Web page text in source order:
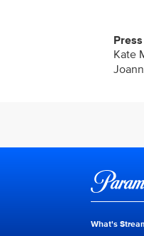
Kate
Brand links
Brand
What's